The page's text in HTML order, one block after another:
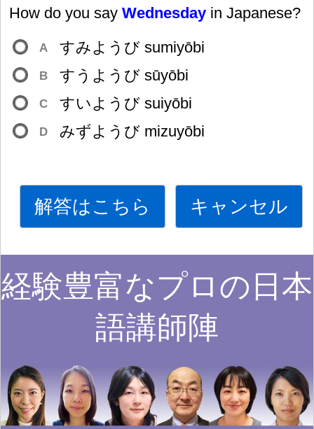
How do you say Wednesday in Japanese?
A すみようび sumiyōbi
B すうようび sūyōbi
C すいようび suiyōbi
D みずようび mizuyōbi
解答はこちら キャンセル
経験豊富なプロの日本
語講師陣